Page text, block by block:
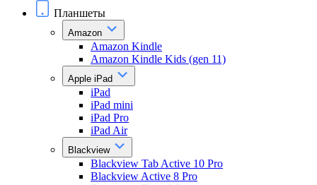
Планшеты
Amazon
Amazon Kindle
Amazon Kindle Kids (gen 11)
Apple iPad
iPad
iPad mini
iPad Pro
iPad Air
Blackview
Blackview Tab Active 10 Pro
Blackview Active 8 Pro